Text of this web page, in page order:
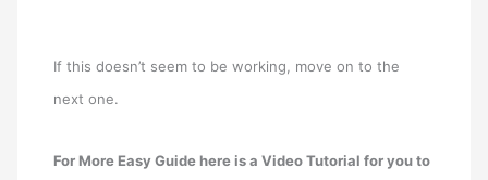
If this doesn’t seem to be working, move on to the
next one.
For More Easy Guide here is a Video Tutorial for you to